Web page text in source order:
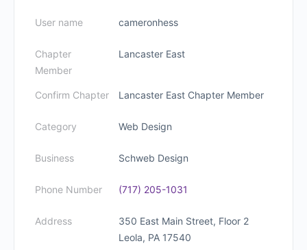
User name cameronhess
Chapter
Member
Lancaster East
Confirm Chapter Lancaster East Chapter Member
Category Web Design
Business Schweb Design
Phone Number (717) 205-1031
Address
350 East Main Street, Floor 2
Leola, PA 17540